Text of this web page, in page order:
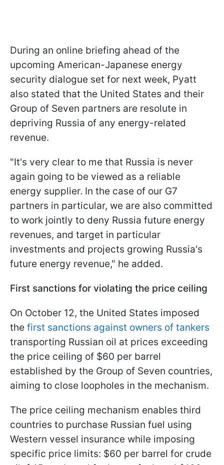
During an online briefing ahead of the
upcoming American-Japanese energy
security dialogue set for next week, Pyatt
also stated that the United States and their
Group of Seven partners are resolute in
depriving Russia of any energy-related
revenue.
"It's very clear to me that Russia is never
again going to be viewed as a reliable
energy supplier. In the case of our G7
partners in particular, we are also committed
to work jointly to deny Russia future energy
revenues, and target in particular
investments and projects growing Russia's
future energy revenue," he added.
First sanctions for violating the price ceiling
On October 12, the United States imposed
the first sanctions against owners of tankers
transporting Russian oil at prices exceeding
the price ceiling of $60 per barrel
established by the Group of Seven countries,
aiming to close loopholes in the mechanism.
The price ceiling mechanism enables third
countries to purchase Russian fuel using
Western vessel insurance while imposing
specific price limits: $60 per barrel for crude